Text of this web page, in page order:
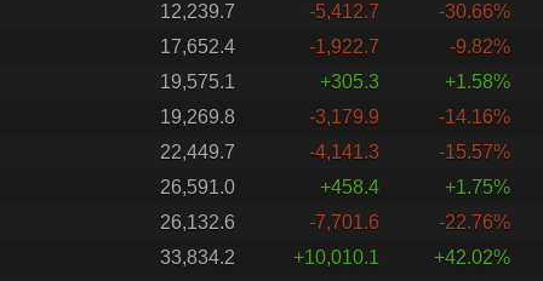
12,239.7
-5,412.7
-30.66%
17,652.4
-1,922.7
-9.82%
19,575.1
+305.3
+1.58%
19,269.8
-3,179.9
-14.16%
22,449.7
-4,141.3
-15.57%
26,591.0
+458.4
+1.75%
26,132.6
-7,701.6
-22.76%
33,834.2
+10,010.1
+42.02%